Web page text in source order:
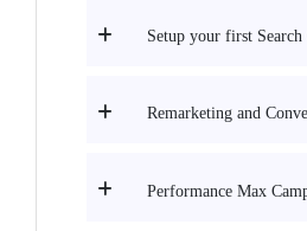
Setup your first Search
Remarketing and
Performance Max